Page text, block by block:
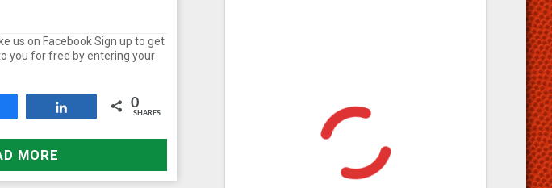
us on Facebook Sign up to get
you for free by entering your
0
SHARES
MORE